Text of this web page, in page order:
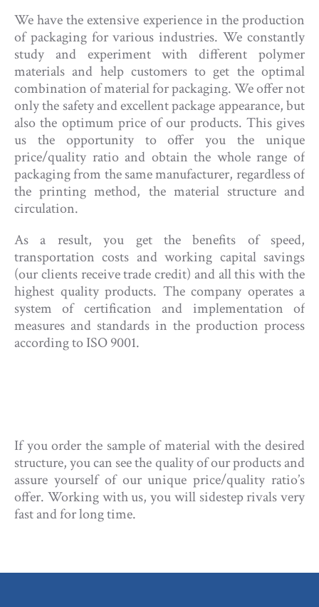
We have the extensive experience in the production
of packaging for various industries. We constantly
study and experiment with different polymer
materials and help customers to get the optimal
combination of material for packaging. We offer not
only the safety and excellent package appearance, but
also the optimum price of our products. This gives
us the opportunity to offer you the unique
price/quality ratio and obtain the whole range of
packaging from the same manufacturer, regardless of
the printing method, the material structure and
circulation.
As a result, you get the benefits of speed,
transportation costs and working capital savings
(our clients receive trade credit) and all this with the
highest quality products. The company operates a
system of certification and implementation of
measures and standards in the production process
according to ISO 9001.
If you order the sample of material with the desired
structure, you can see the quality of our products and
assure yourself of our unique price/quality ratio’s
offer. Working with us, you will sidestep rivals very
fast and for long time.